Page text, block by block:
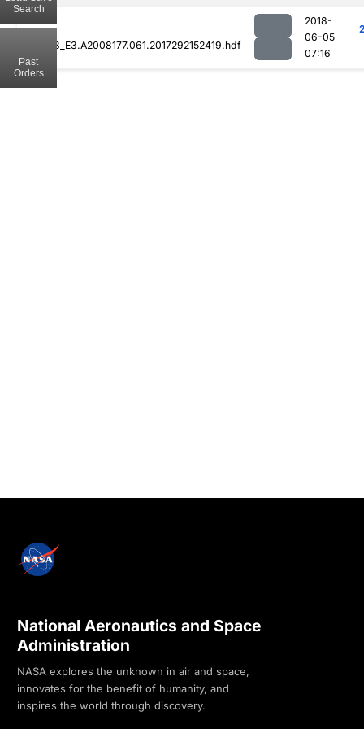
MOD08_E3.A2008177.061.2017292152419.hdf
2018-
06-05
07:16
Search
Past
Orders
National Aeronautics and Space
Administration
NASA explores the unknown in air and space,
innovates for the benefit of humanity, and
inspires the world through discovery.